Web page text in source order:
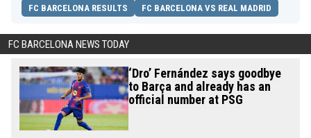
FC BARCELONA RESULTS FC BARCELONA VS REAL MADRID
FC BARCELONA NEWS TODAY
‘Dro’ Fernández says goodbye
to Barça and already has an
official number at PSG